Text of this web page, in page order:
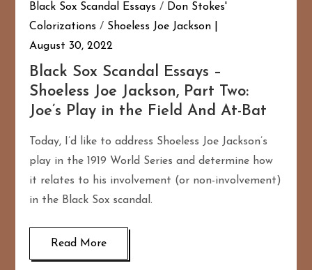
Black Sox Scandal Essays / Don Stokes'
Colorizations / Shoeless Joe Jackson
August 30, 2022
Black Sox Scandal Essays –
Shoeless Joe Jackson, Part Two:
Joe’s Play in the Field And At-Bat
Today, I’d like to address Shoeless Joe Jackson’s
play in the 1919 World Series and determine how
it relates to his involvement (or non-involvement)
in the Black Sox scandal.
Read More